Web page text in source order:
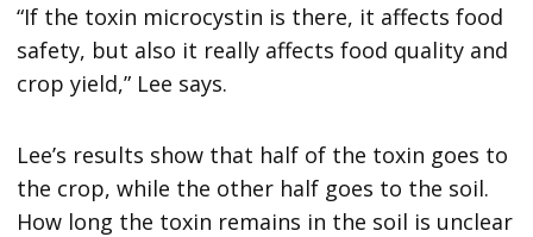
“If the toxin microcystin is there, it affects food
safety, but also it really affects food quality and
crop yield,” Lee says.
Lee’s results show that half of the toxin goes to
the crop, while the other half goes to the soil.
How long the toxin remains in the soil is unclear